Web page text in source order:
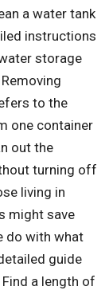
a water tank
instructions
storage
to the
one container
out the
turning off
living in
might save
do with what
guide
a length of